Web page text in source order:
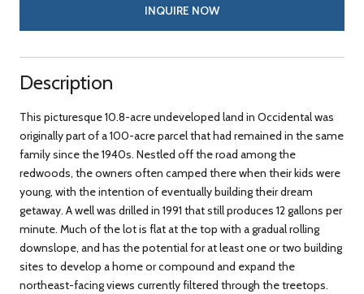
INQUIRE NOW
Description
This picturesque 10.8-acre undeveloped land in Occidental was
originally part of a 100-acre parcel that had remained in the same
family since the 1940s. Nestled off the road among the
redwoods, the owners often camped there when their kids were
young, with the intention of eventually building their dream
getaway. A well was drilled in 1991 that still produces 12 gallons per
minute. Much of the lot is flat at the top with a gradual rolling
downslope, and has the potential for at least one or two building
sites to develop a home or compound and expand the
northeast-facing views currently filtered through the treetops.